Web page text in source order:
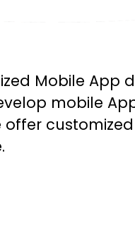
Mobile
mobile
offer